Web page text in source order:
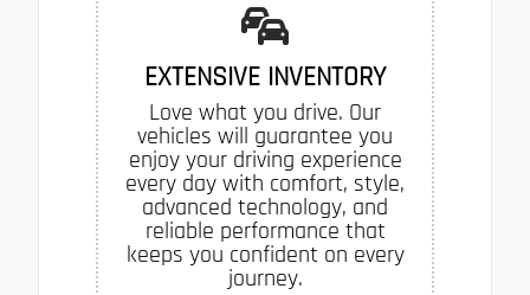
EXTENSIVE INVENTORY
Love what you drive. Our
vehicles will guarantee you
enjoy your driving experience
every day with comfort, style,
advanced technology, and
reliable performance that
keeps you confident on every
journey.